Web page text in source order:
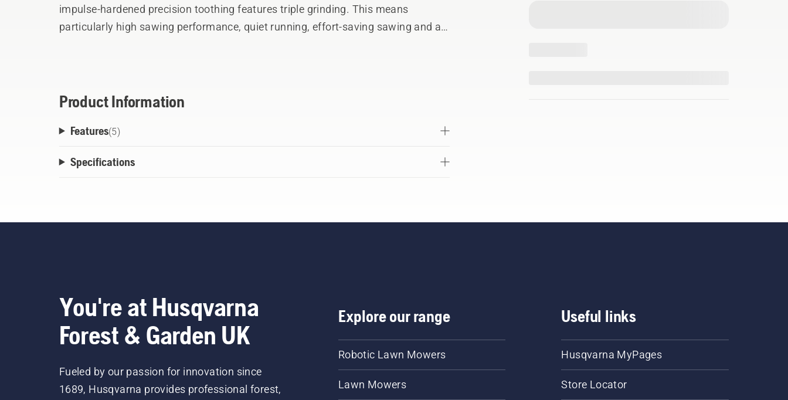
impulse-hardened precision toothing features triple grinding. This means
particularly high sawing performance, quiet running, effort-saving sawing and a
place. During sawing, a stop at the end of the handle prevents you from slipping.
making smooth progress. Thanks to the ergonomic, slightly angled handle shape
Product Information
Features(5)
Specifications
You're at Husqvarna
Forest & Garden UK
Fueled by our passion for innovation since
1689, Husqvarna provides professional forest,
Explore our range
Robotic Lawn Mowers
Lawn Mowers
Useful links
Husqvarna MyPages
Store Locator